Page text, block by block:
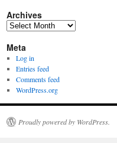
Archives
Archives
Meta
Log in
Entries feed
Comments feed
WordPress.org
Proudly powered by WordPress.